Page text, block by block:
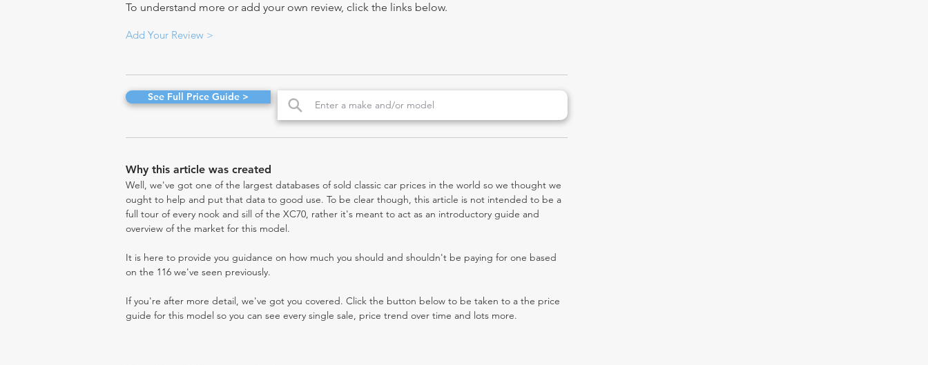
To understand more or add your own review, click the links below.
Add Your Review >
See Full Price Guide >
Why this article was created
Well, we've got one of the largest databases of sold classic car prices in the world so we thought we
ought to help and put that data to good use. To be clear though, this article is not intended to be a
full tour of every nook and sill of the XC70, rather it's meant to act as an introductory guide and
overview of the market for this model.
It is here to provide you guidance on how much you should and shouldn't be paying for one based
on the 116 we've seen previously.
If you're after more detail, we've got you covered. Click the button below to be taken to a the price
guide for this model so you can see every single sale, price trend over time and lots more.